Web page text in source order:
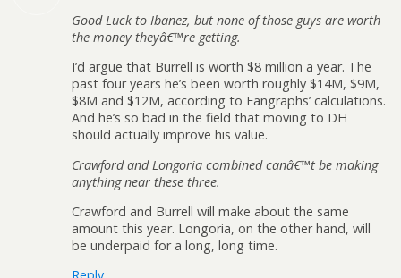
Good Luck to Ibanez, but none of those guys are worth
the money theyâ€™re getting.
I’d argue that Burrell is worth $8 million a year. The
past four years he’s been worth roughly $14M, $9M,
$8M and $12M, according to Fangraphs’ calculations.
And he’s so bad in the field that moving to DH
should actually improve his value.
Crawford and Longoria combined canâ€™t be making
anything near these three.
Crawford and Burrell will make about the same
amount this year. Longoria, on the other hand, will
be underpaid for a long, long time.